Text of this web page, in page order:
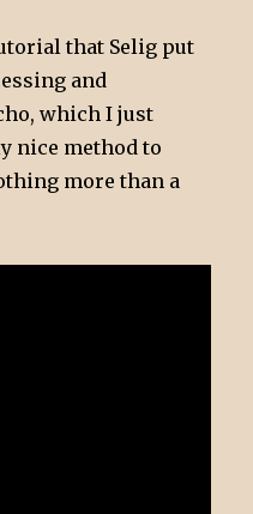
that Selig put
and
which I just
nice method to
more than a